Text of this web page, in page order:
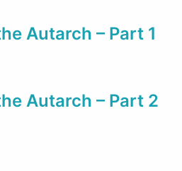
Autarch – Part 1
Autarch – Part 2